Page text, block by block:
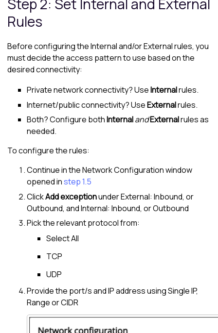
Step 2: Set Internal and External
Rules
Before configuring the Internal and/or External rules, you
must decide the access pattern to use based on the
desired connectivity:
Private network connectivity? UseInternalrules.
Internet/public connectivity? UseExternalrules.
Both? Configure bothInternalandExternalrules as
needed.
To configure the rules:
Continue in the Network Configuration window
opened instep 1.5
ClickAdd exceptionunder External: Inbound, or
Outbound, and Internal: Inbound, or Outbound
Pick the relevant protocol from:
Select All
TCP
UDP
Provide the port/s and IP address using Single IP,
Range or CIDR